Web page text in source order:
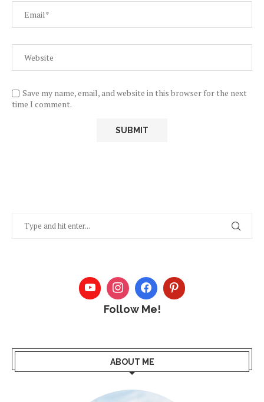
Save my name, email, and website in this browser for the next
time I comment.
Follow Me!
ABOUT ME